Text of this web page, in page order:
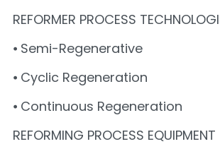
REFORMER PROCESS
⦁ Semi-Regenerative
⦁ Cyclic Regeneration
⦁ Continuous Regeneration
REFORMING PROCESS EQUIPMENT